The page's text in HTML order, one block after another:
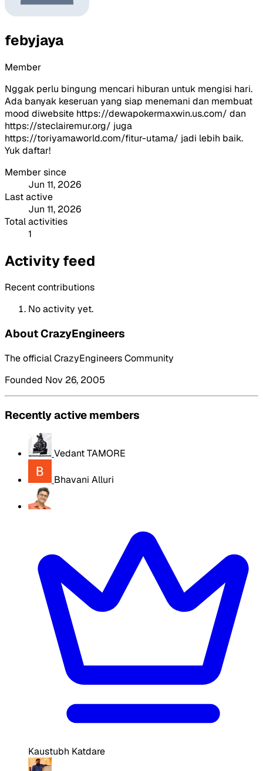
febyjaya
Member
Nggak perlu bingung mencari hiburan untuk mengisi hari.
Ada banyak keseruan yang siap menemani dan membuat
mood diwebsite https://dewapokermaxwin.us.com/ dan
https://steclairemur.org/ juga
https://toriyamaworld.com/fitur-utama/ jadi lebih baik.
Yuk daftar!
Member since
Jun 11, 2026
Last active
Jun 11, 2026
Total activities
1
Activity feed
Recent contributions
No activity yet.
About CrazyEngineers
The official CrazyEngineers Community
Founded Nov 26, 2005
Recently active members
Vedant TAMORE
Bhavani Alluri
Kaustubh Katdare